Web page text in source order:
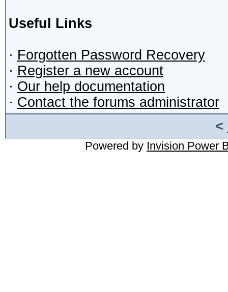
Useful Links
· Forgotten Password Recovery
· Register a new account
· Our help documentation
· Contact the forums administrator
<
Powered by Invision Power